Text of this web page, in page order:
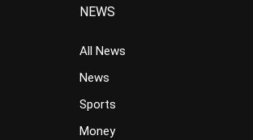
NEWS
All News
News
Sports
Money